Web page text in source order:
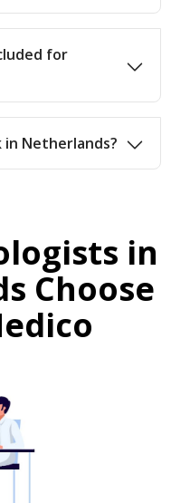
for
in Netherlands?
in
Choose